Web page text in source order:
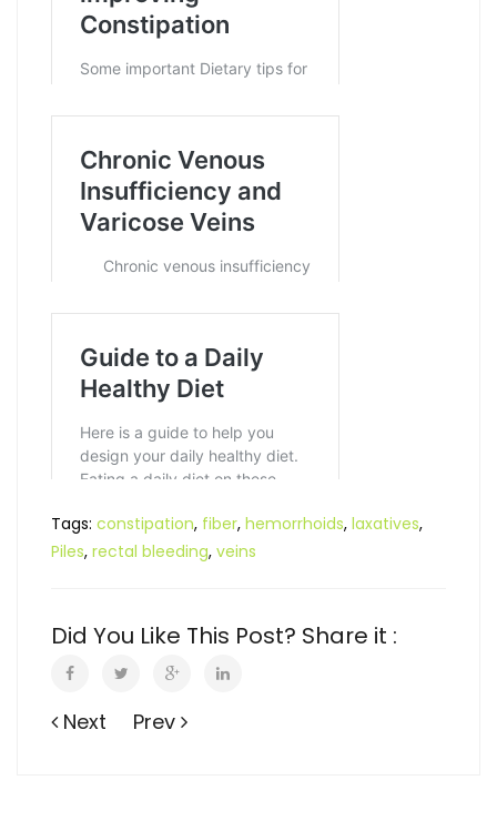
Tags: constipation, fiber, hemorrhoids, laxatives,
Piles, rectal bleeding, veins
Did You Like This Post? Share it :
Next Prev